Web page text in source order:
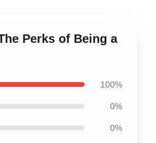
Perks of Being a
100%
0%
0%